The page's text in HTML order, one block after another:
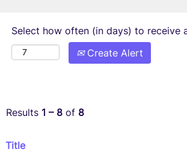
Select how often (in days) to receive
Create Alert
Results 1 – 8 of 8
Title